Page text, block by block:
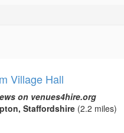
Village Hall
on venues4hire.org
Staffordshire(2.2 miles)